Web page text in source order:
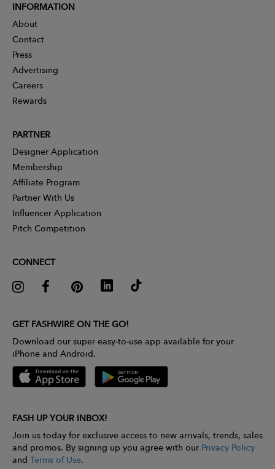
INFORMATION
About
Contact
Press
Advertising
Careers
Rewards
PARTNER
Designer Application
Membership
Affiliate Program
Partner With Us
Influencer Application
Pitch Competition
CONNECT
GET FASHWIRE ON THE GO!
Download our super easy-to-use app available for your
iPhone and Android.
FASH UP YOUR INBOX!
Join us today for exclusive access to new arrivals, trends, sales
and promos. By signing up you agree with our Privacy Policy
and Terms of Use.